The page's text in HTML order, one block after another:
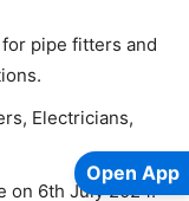
pipe fitters and
Electricians,
on 6th July 2024.
Open App